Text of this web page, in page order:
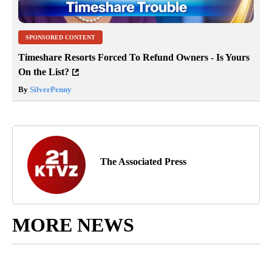
SPONSORED CONTENT
Timeshare Resorts Forced To Refund Owners - Is Yours
On the List?
By SilverPenny
The Associated Press
MORE NEWS